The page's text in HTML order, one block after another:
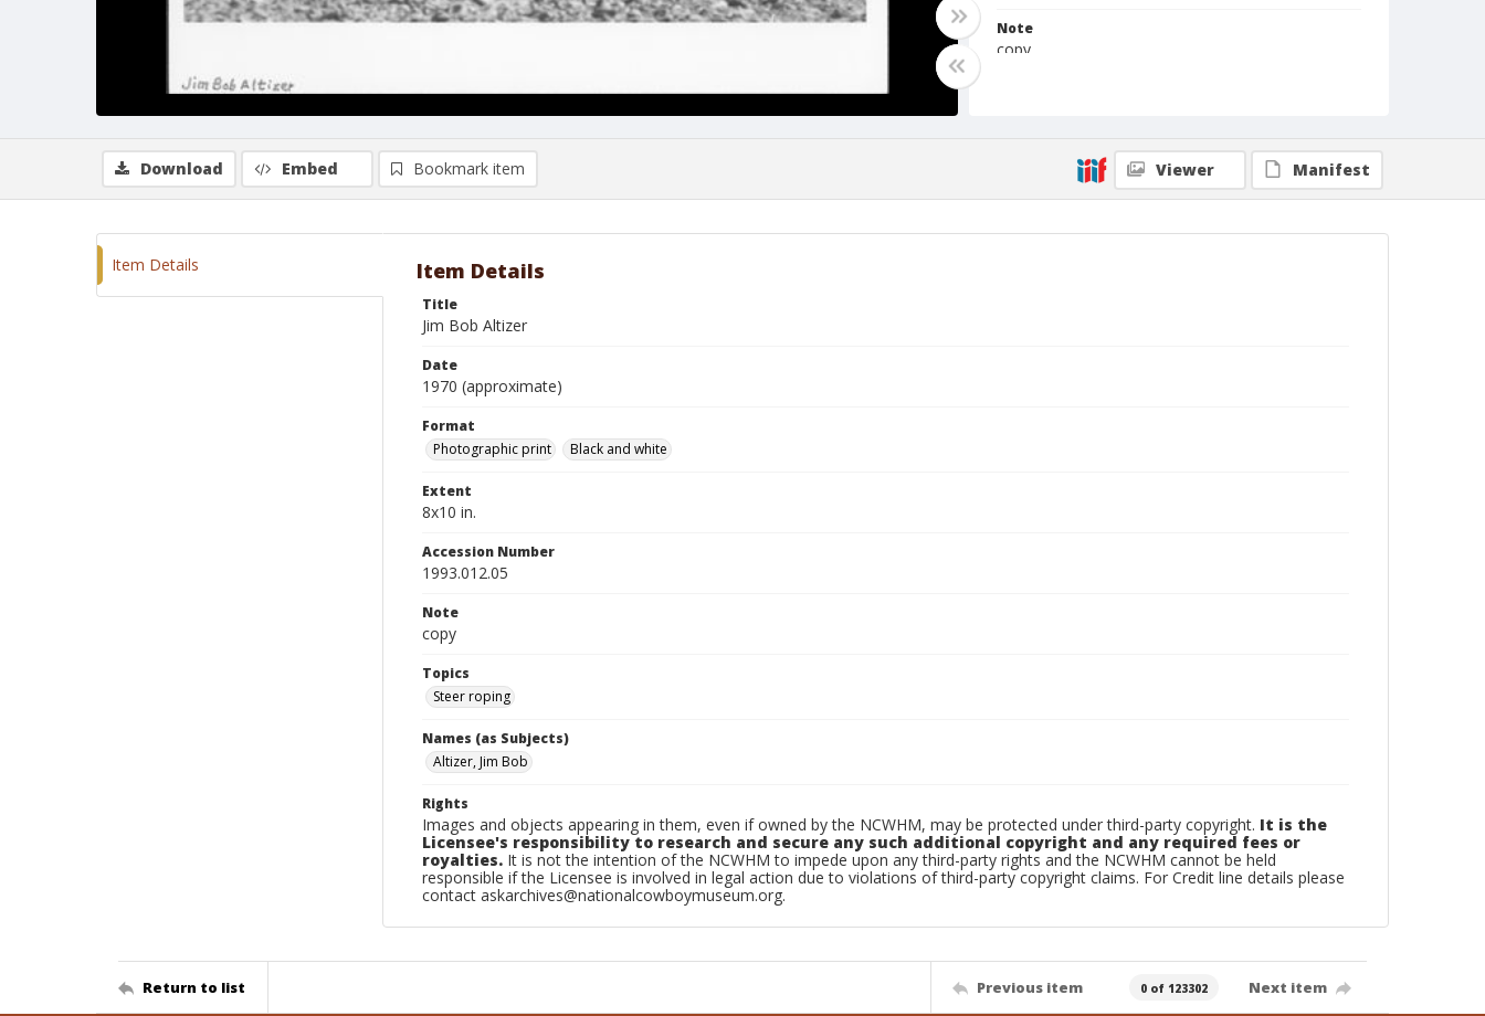
Note
copy
Download Embed Bookmark item Viewer Manifest
Item Details Item Details
Title
Jim Bob Altizer
Date
1970 (approximate)
Format
Photographic print
Black and white
Extent
8x10 in.
Accession Number
1993.012.05
Note
copy
Topics
Steer roping
Names (as Subjects)
Altizer, Jim Bob
Rights
Images and objects appearing in them, even if owned by the NCWHM, may be protected under third-party copyright. It is the
Licensee's responsibility to research and secure any such additional copyright and any required fees or
royalties. It is not the intention of the NCWHM to impede upon any third-party rights and the NCWHM cannot be held
responsible if the Licensee is involved in legal action due to violations of third-party copyright claims. For Credit line details please
contact askarchives@nationalcowboymuseum.org.
Return to list Previous item 0 of 123302 Next item